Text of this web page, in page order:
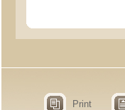
Print